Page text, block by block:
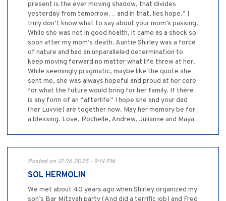
present is the ever moving shadow, that divides
yesterday from tomorrow… and in that, lies hope.” I
truly don’t know what to say about your mom’s passing.
While she was not in good health, it came as a shock so
soon after my mom’s death. Auntie Shirley was a force
of nature and had an unparalleled determination to
keep moving forward no matter what life threw at her.
While seemingly pragmatic, maybe like the quote she
sent me, she was always hopeful and proud at her core
for what the future would bring for her family. If there
is any form of an “afterlife” I hope she and your dad
(her Luvvie) are together now. May her memory be for
a blessing. Love, Rochelle, Andrew, Julianne and Maya
Posted on 12.06.2025 - 9:14 PM
SOL HERMOLIN
We met about 40 years ago when Shirley organized my